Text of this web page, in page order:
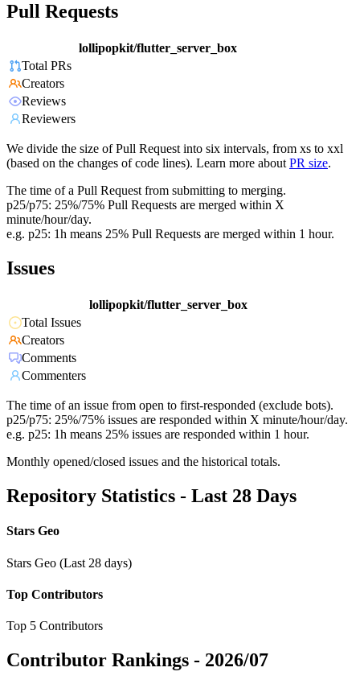
Pull Requests
lollipopkit/flutter_server_box
Total PRs
Creators
Reviews
Reviewers
We divide the size of Pull Request into six intervals, from xs to xxl
(based on the changes of code lines). Learn more about PR size.
The time of a Pull Request from submitting to merging.
p25/p75: 25%/75% Pull Requests are merged within X
minute/hour/day.
e.g. p25: 1h means 25% Pull Requests are merged within 1 hour.
Issues
lollipopkit/flutter_server_box
Total Issues
Creators
Comments
Commenters
The time of an issue from open to first-responded (exclude bots).
p25/p75: 25%/75% issues are responded within X minute/hour/day.
e.g. p25: 1h means 25% issues are responded within 1 hour.
Monthly opened/closed issues and the historical totals.
Repository Statistics - Last 28 Days
Stars Geo
Stars Geo (Last 28 days)
Top Contributors
Top 5 Contributors
Contributor Rankings - 2026/07